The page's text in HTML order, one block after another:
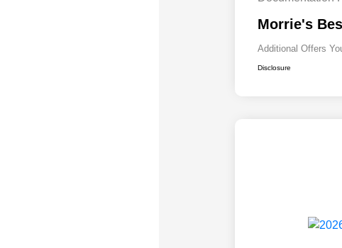
Morrie's
Additional Offers
Disclosure